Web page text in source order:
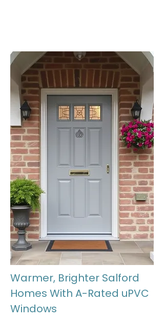
Warmer, Brighter Salford
Homes With A-Rated uPVC
Windows